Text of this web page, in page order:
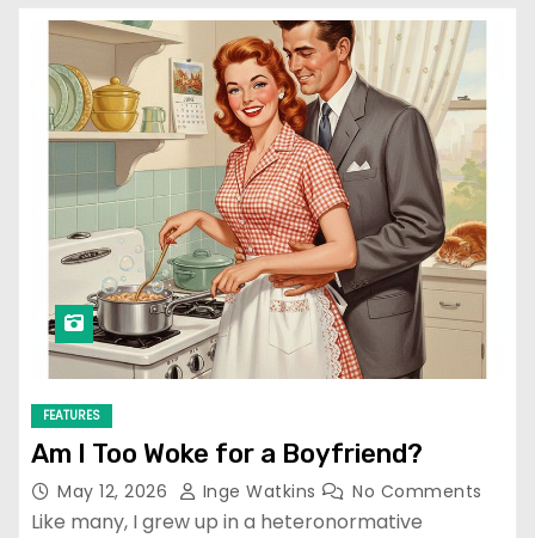
FEATURES
Am I Too Woke for a Boyfriend?
May 12, 2026 Inge Watkins No Comments
Like many, I grew up in a heteronormative